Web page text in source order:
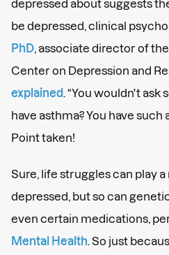
depressed about suggests
be depressed, clinical
PhD , associate director of
Center on Depression and
explained . “You wouldn't ask
have asthma? You have such
Point taken!
Sure, life struggles can play
depressed, but so can
even certain medications,
Mental Health . So just